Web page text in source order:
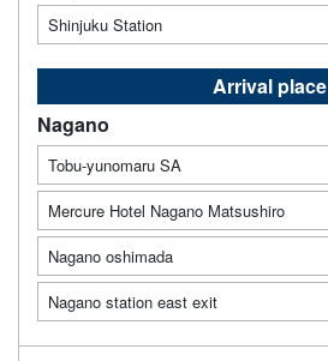
Shinjuku Station
Arrival place
Nagano
Tobu-yunomaru SA
Mercure Hotel Nagano Matsushiro
Nagano oshimada
Nagano station east exit